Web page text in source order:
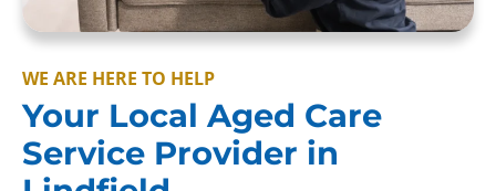
WE ARE HERE TO HELP
Your Local Aged Care
Service Provider in